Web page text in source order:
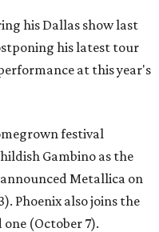
his Dallas show last
his latest tour
at this year's
festival
Gambino as the
Metallica on
Phoenix also joins the
(October 7).